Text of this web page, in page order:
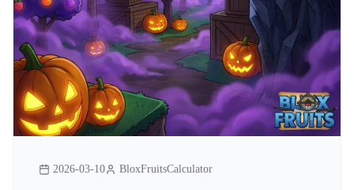
2026-03-10 BloxFruitsCalculator